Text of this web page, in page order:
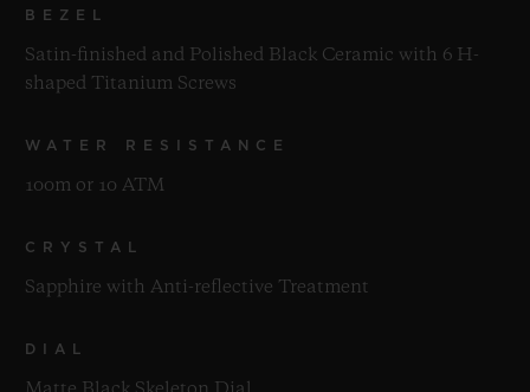
BEZEL
Satin-finished and Polished Black Ceramic with 6 H-
shaped Titanium Screws
WATER RESISTANCE
100m or 10 ATM
CRYSTAL
Sapphire with Anti-reflective Treatment
DIAL